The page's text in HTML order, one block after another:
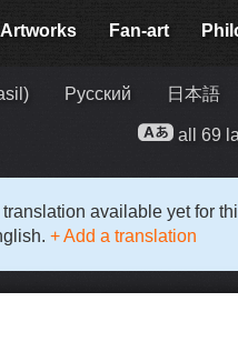
Artworks Fan-art
Русский 日本語
all 69
available yet for
+ Add a translation